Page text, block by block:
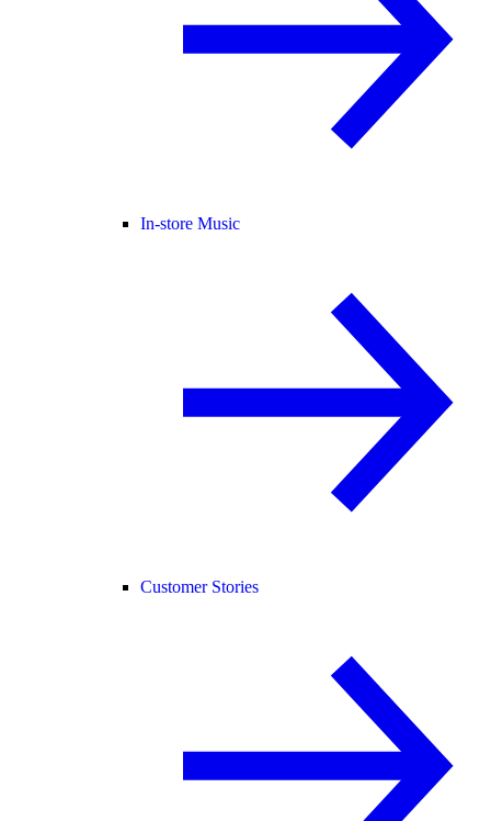
In-store Music
Customer Stories